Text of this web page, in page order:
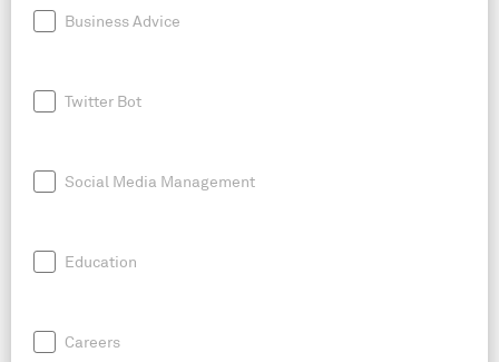
Business Advice
Twitter Bot
Social Media Management
Education
Careers